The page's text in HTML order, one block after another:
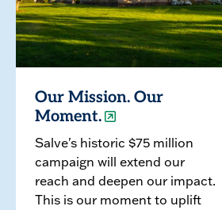
Our Mission. Our
Moment.
Salve's historic $75 million
campaign will extend our
reach and deepen our impact.
This is our moment to uplift